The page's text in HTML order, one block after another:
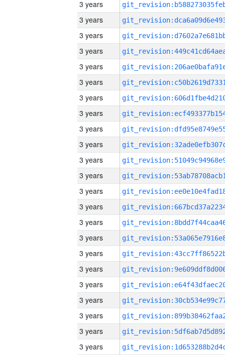
3 years
3 years
3 years
3 years
3 years
3 years
3 years
3 years
3 years
3 years
3 years
3 years
3 years
3 years
3 years
3 years
3 years
3 years
3 years
3 years
3 years
3 years
3 years